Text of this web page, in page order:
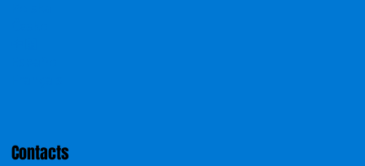
Contacts